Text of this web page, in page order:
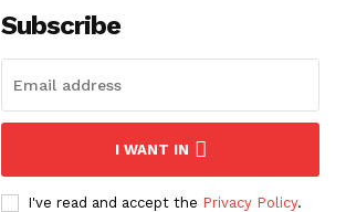
Subscribe
I WANT IN
I've read and accept the Privacy Policy.